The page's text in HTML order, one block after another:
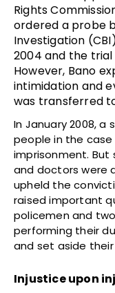
Rights
ordered a probe
Investigation
2004 and the
However, Bano
intimidation and
was transferred
In January 2008, a
people in the
imprisonment. But
and doctors were
upheld the
raised important
policemen and
performing their
and set aside
Injustice upon